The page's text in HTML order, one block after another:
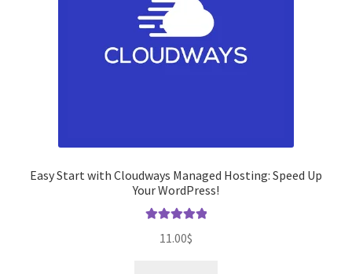
Easy Start with Cloudways Managed Hosting: Speed ​​Up
Your WordPress!
out of 5
11.00$